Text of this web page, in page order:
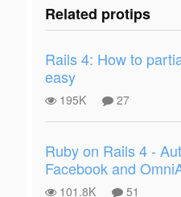
Related protips
Rails 4: How to
easy
195K 27
Ruby on Rails 4 -
Facebook and
101.8K 51